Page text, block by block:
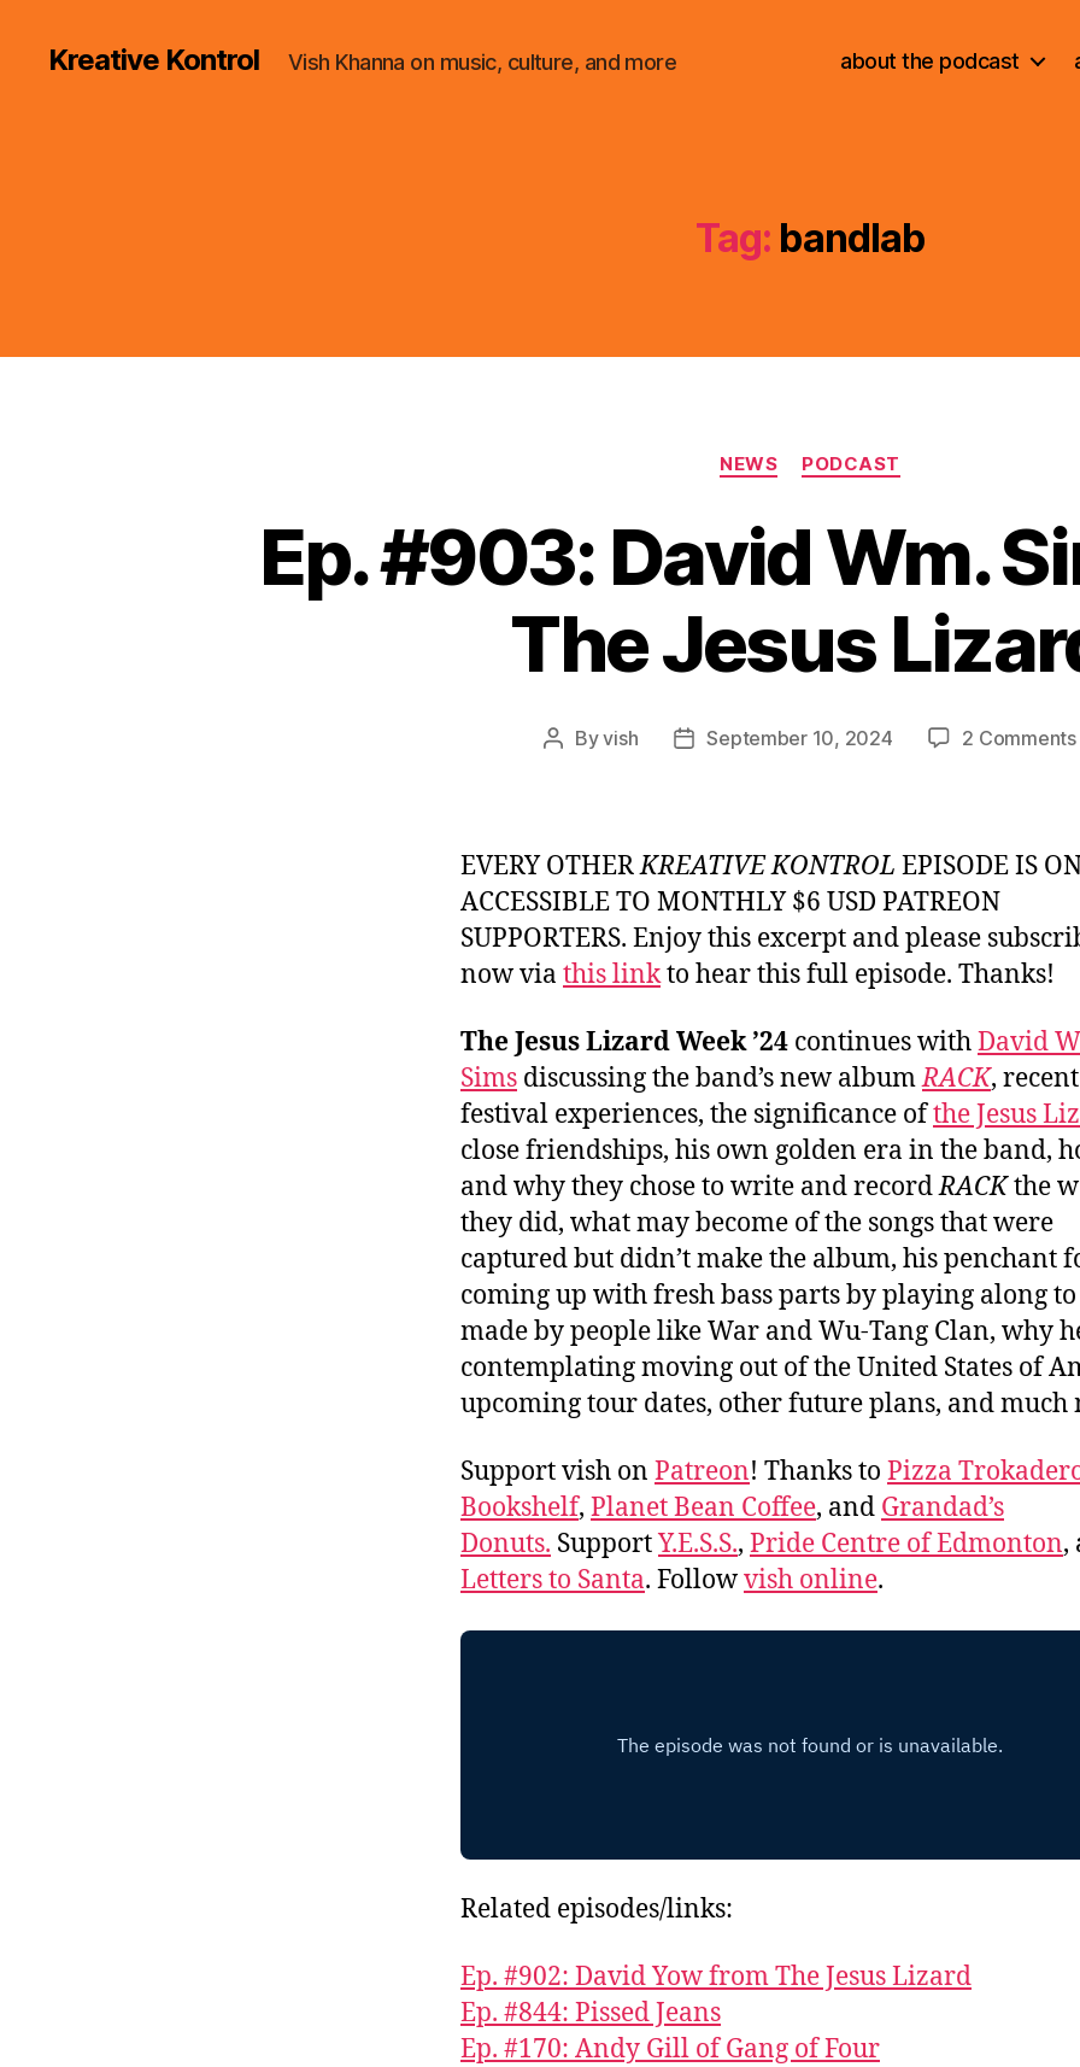
Kreative Kontrol Vish Khanna on music, culture, and more about the podcast
Tag: bandlab
Categories
NEWS PODCAST
Ep. #903: David Wm.
The Jesus
PostByvish
PostSeptember 10, 2024 2 Comments
EVERY OTHERKREATIVE KONTROL EPISODE IS
ACCESSIBLE TO MONTHLY $6 USD PATREON
SUPPORTERS. Enjoy this excerpt and please
now via this linkto hear this full episode. Thanks!
The Jesus Lizard Week ’24 continues withDavid
Sims discussing the band’s new albumRACK,
festival experiences, the significance ofthe Jesus
close friendships, his own golden era in the band,
and why they chose to write and recordRACKthe
they did, what may become of the songs that were
captured but didn’t make the album, his penchant
coming up with fresh bass parts by playing along
made by people like War and Wu-Tang Clan, why
contemplating moving out of the United States of
upcoming tour dates, other future plans, and
Support vish on Patreon! Thanks to Pizza
Bookshelf, Planet Bean Coffee, and Grandad’s
Donuts. SupportY.E.S.S., Pride Centre of Edmonton,
Letters to Santa. Followvish online.
Related episodes/links:
Ep. #902: David Yow from The Jesus Lizard
Ep. #844: Pissed Jeans
Ep. #170: Andy Gill of Gang of Four